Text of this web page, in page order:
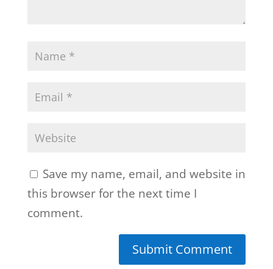
Save my name, email, and website in
this browser for the next time I
comment.